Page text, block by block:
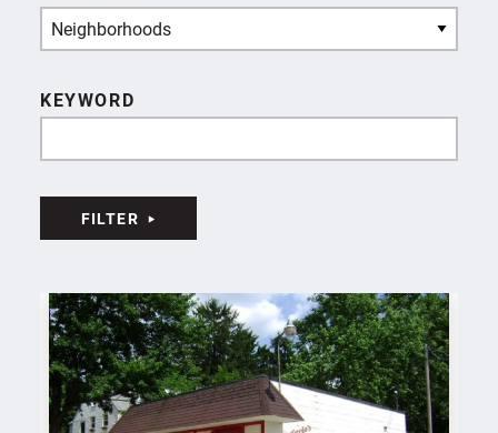
Neighborhoods
KEYWORD
FILTER